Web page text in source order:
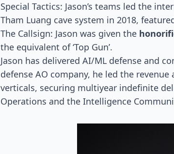
Special Tactics: Jason’s teams led the
Tham Luang cave system in 2018,
The Callsign: Jason was given the
the equivalent of ‘Top Gun’.
Jason has delivered AI/ML defense and
defense AO company, he led the
verticals, securing multiyear indefinite
Operations and the Intelligence